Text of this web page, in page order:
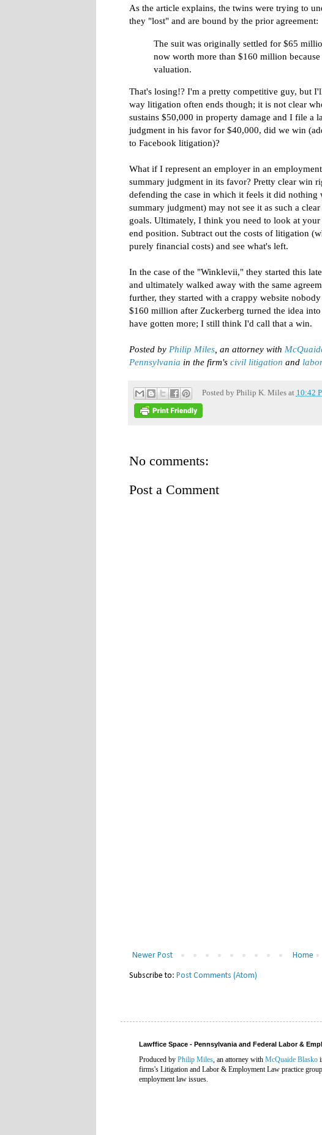
As the article explains, the twins were trying to
they "lost" and are bound by the prior agreement:
The suit was originally settled for $65
now worth more than $160 million because
valuation.
That's losing!? I'm a pretty competitive guy, but
way litigation often ends though; it is not clear
sustains $50,000 in property damage and I file a
judgment in his favor for $40,000, did we win
to Facebook litigation)?
What if I represent an employer in an
summary judgment in its favor? Pretty clear win
defending the case in which it feels it did
summary judgment) may not see it as such a
goals. Ultimately, I think you need to look at
end position. Subtract out the costs of litigation
purely financial costs) and see what's left.
In the case of the "Winklevii," they started this
and ultimately walked away with the same
further, they started with a crappy website
$160 million after Zuckerberg turned the idea
have gotten more; I still think I'd call that a win.
Posted by Philip Miles , an attorney with
Pennsylvania in the firm's civil litigation and
Posted by Philip K. Miles at 10:42
No comments:
Post a Comment
Newer Post Home
Subscribe to: Post Comments (Atom)
Lawffice Space - Pennsylvania and Federal Labor &
Produced by Philip Miles, an attorney with McQuaide Blasko
firms's Litigation and Labor & Employment Law practice
employment law issues.